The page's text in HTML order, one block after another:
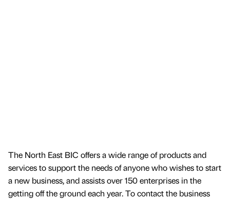
The North East BIC offers a wide range of products and
services to support the needs of anyone who wishes to start
a new business, and assists over 150 enterprises in the
getting off the ground each year. To contact the business